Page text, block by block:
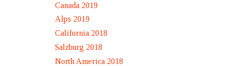
Canada 2019
Alps 2019
California 2018
Salzburg 2018
North America 2018